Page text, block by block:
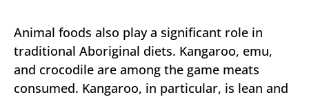
Animal foods also play a significant role in
traditional Aboriginal diets. Kangaroo, emu,
and crocodile are among the game meats
consumed. Kangaroo, in particular, is lean and